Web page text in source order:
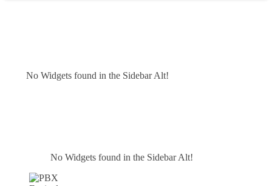
No Widgets found in the Sidebar Alt!
No Widgets found in the Sidebar Alt!